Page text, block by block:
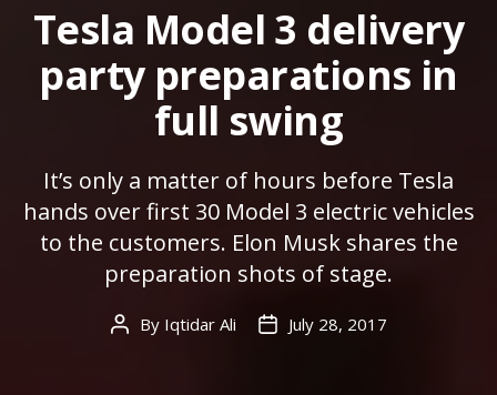
Tesla Model 3 delivery
party preparations in
full swing
It’s only a matter of hours before Tesla
hands over first 30 Model 3 electric vehicles
to the customers. Elon Musk shares the
preparation shots of stage.
Post
By Iqtidar Ali
PostJuly 28, 2017